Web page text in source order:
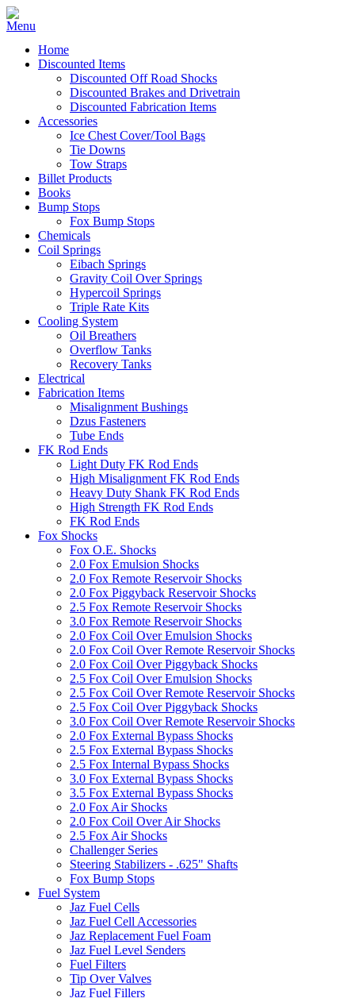
Home
Discounted Items
Discounted Off Road Shocks
Discounted Brakes and Drivetrain
Discounted Fabrication Items
Accessories
Ice Chest Cover/Tool Bags
Tie Downs
Tow Straps
Billet Products
Books
Bump Stops
Fox Bump Stops
Chemicals
Coil Springs
Eibach Springs
Gravity Coil Over Springs
Hypercoil Springs
Triple Rate Kits
Cooling System
Oil Breathers
Overflow Tanks
Recovery Tanks
Electrical
Fabrication Items
Misalignment Bushings
Dzus Fasteners
Tube Ends
FK Rod Ends
Light Duty FK Rod Ends
High Misalignment FK Rod Ends
Heavy Duty Shank FK Rod Ends
High Strength FK Rod Ends
FK Rod Ends
Fox Shocks
Fox O.E. Shocks
2.0 Fox Emulsion Shocks
2.0 Fox Remote Reservoir Shocks
2.0 Fox Piggyback Reservoir Shocks
2.5 Fox Remote Reservoir Shocks
3.0 Fox Remote Reservoir Shocks
2.0 Fox Coil Over Emulsion Shocks
2.0 Fox Coil Over Remote Reservoir Shocks
2.0 Fox Coil Over Piggyback Shocks
2.5 Fox Coil Over Emulsion Shocks
2.5 Fox Coil Over Remote Reservoir Shocks
2.5 Fox Coil Over Piggyback Shocks
3.0 Fox Coil Over Remote Reservoir Shocks
2.0 Fox External Bypass Shocks
2.5 Fox External Bypass Shocks
2.5 Fox Internal Bypass Shocks
3.0 Fox External Bypass Shocks
3.5 Fox External Bypass Shocks
2.0 Fox Air Shocks
2.0 Fox Coil Over Air Shocks
2.5 Fox Air Shocks
Challenger Series
Steering Stabilizers - .625" Shafts
Fox Bump Stops
Fuel System
Jaz Fuel Cells
Jaz Fuel Cell Accessories
Jaz Replacement Fuel Foam
Jaz Fuel Level Senders
Fuel Filters
Tip Over Valves
Jaz Fuel Fillers